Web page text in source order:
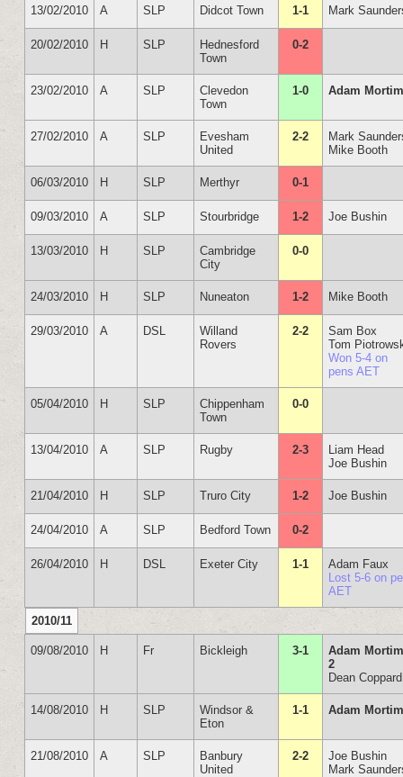
13/02/2010 A SLP Didcot Town 1-1 Mark
20/02/2010 H SLP
Hednesford
Town
0-2
23/02/2010 A SLP
Clevedon
Town
1-0 Adam
27/02/2010 A SLP
Evesham
United
2-2
Mark
Mike Booth
06/03/2010 H SLP Merthyr 0-1
09/03/2010 A SLP Stourbridge 1-2 Joe Bushin
13/03/2010 H SLP
Cambridge
City
0-0
24/03/2010 H SLP Nuneaton 1-2 Mike Booth
29/03/2010 A DSL
Willand
Rovers
2-2
Sam Box
Tom
Won 5-4 on
pens AET
05/04/2010 H SLP
Chippenham
Town
0-0
13/04/2010 A SLP Rugby 2-3
Liam Head
Joe Bushin
21/04/2010 H SLP Truro City 1-2 Joe Bushin
24/04/2010 A SLP Bedford Town 0-2
26/04/2010 H DSL Exeter City 1-1
Adam Faux
Lost 5-6 on
AET
2010/11
09/08/2010 H Fr Bickleigh 3-1
Adam
2
Dean Coppard
14/08/2010 H SLP
Windsor &
Eton
1-1 Adam
21/08/2010 A SLP
Banbury
United
2-2
Joe Bushin
Mark